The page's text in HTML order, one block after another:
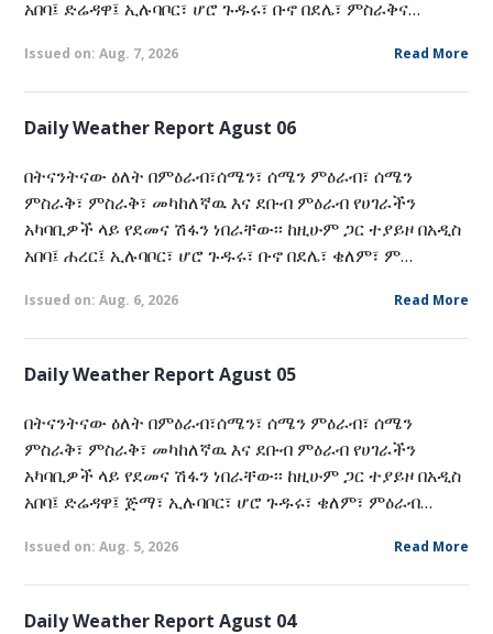
አበባ፤ ድሬዳዋ፤ ኢሉባቦር፣ ሆሮ ጉዱሩ፣ ቡኖ በደሌ፣ ምስራቅና…
Issued on: Aug. 7, 2026 Read More
Daily Weather Report Agust 06
በትናንትናው ዕለት በምዕራብ፣ሰሜን፣ ሰሜን ምዕራብ፣ ሰሜን
ምስራቅ፣ ምስራቅ፣ መካከለኛዉ እና ደቡብ ምዕራብ የሀገራችን
አካባቢዎች ላይ የደመና ሽፋን ነበራቸው፡፡ ከዚሁም ጋር ተያይዞ በአዲስ
አበባ፤ ሐረር፤ ኢሉባቦር፣ ሆሮ ጉዱሩ፣ ቡኖ በደሌ፣ ቄለም፣ ም…
Issued on: Aug. 6, 2026 Read More
Daily Weather Report Agust 05
በትናንትናው ዕለት በምዕራብ፣ሰሜን፣ ሰሜን ምዕራብ፣ ሰሜን
ምስራቅ፣ ምስራቅ፣ መካከለኛዉ እና ደቡብ ምዕራብ የሀገራችን
አካባቢዎች ላይ የደመና ሽፋን ነበራቸው፡፡ ከዚሁም ጋር ተያይዞ በአዲስ
አበባ፤ ድሬዳዋ፤ ጅማ፣ ኢሉባቦር፣ ሆሮ ጉዱሩ፣ ቄለም፣ ምዕራብ…
Issued on: Aug. 5, 2026 Read More
Daily Weather Report Agust 04